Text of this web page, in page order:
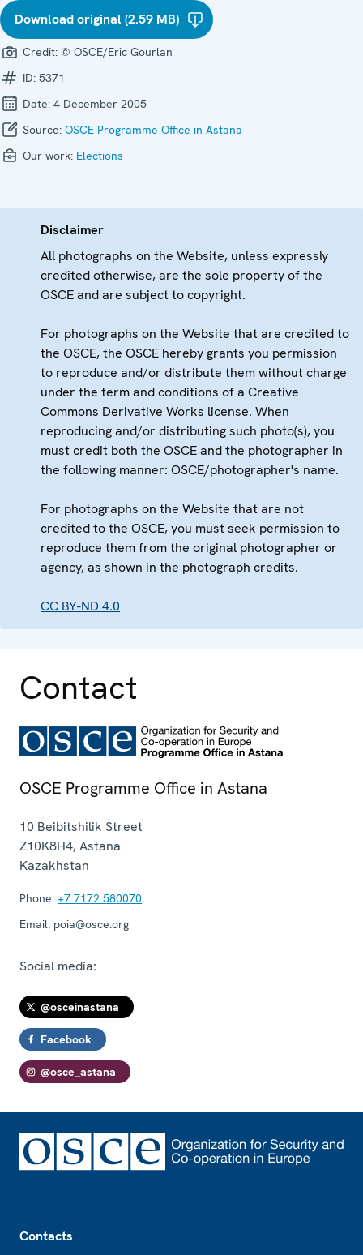
Download original (2.59 MB)
Credit: © OSCE/Eric Gourlan
ID: 5371
Date: 4 December 2005
Source: OSCE Programme Office in Astana
Our work: Elections
Disclaimer
All photographs on the Website, unless expressly
credited otherwise, are the sole property of the
OSCE and are subject to copyright.
For photographs on the Website that are credited to
the OSCE, the OSCE hereby grants you permission
to reproduce and/or distribute them without charge
under the term and conditions of a Creative
Commons Derivative Works license. When
reproducing and/or distributing such photo(s), you
must credit both the OSCE and the photographer in
the following manner: OSCE/photographer's name.
For photographs on the Website that are not
credited to the OSCE, you must seek permission to
reproduce them from the original photographer or
agency, as shown in the photograph credits.
CC BY-ND 4.0
Contact
OSCE Programme Office in Astana
10 Beibitshilik Street
Z10K8H4,Astana
Kazakhstan
Phone: +7 7172 580070
Email: poia@osce.org
Social media:
@osceinastana
Facebook
@osce_astana
Contacts